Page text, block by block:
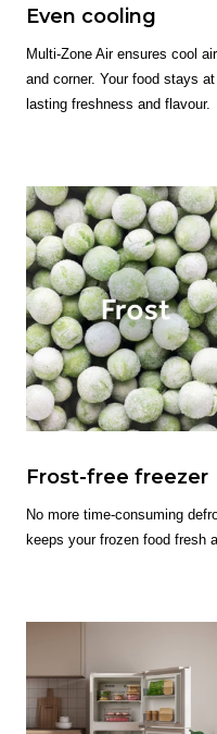
Even cooling
Multi-Zone Air ensures cool
and corner. Your food stays
lasting freshness and flavour.
Frost-free freezer
No more time-consuming
keeps your frozen food fresh